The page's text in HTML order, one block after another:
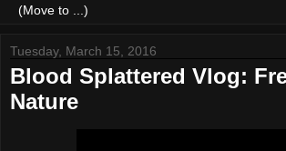
Tuesday, March 15, 2016
Blood Splattered Vlog:
Nature